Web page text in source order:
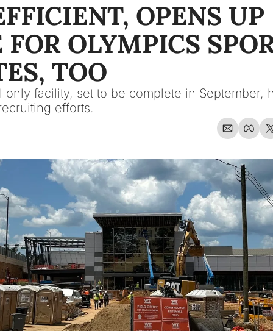
OPENS UP
OLYMPICS
TOO
facility, set to be complete in September,
efforts.